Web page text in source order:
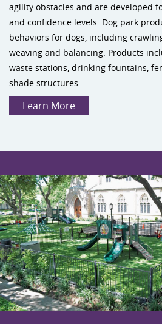
agility obstacles and are developed
and confidence levels. Dog park
behaviors for dogs, including
weaving and balancing. Products
waste stations, drinking fountains,
shade structures.
Learn More